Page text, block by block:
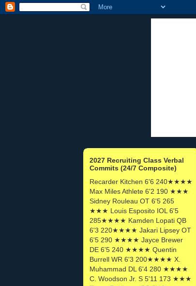
2027 Recruiting Class Verbal
Commits (24/7 Composite)
Recarder Kitchen 6'6 240★★★★
Max Miles Athlete 6'2 190 ★★★
Sidney Rouleau OT 6'5 265
★★★ Louis Esposito IOL 6'5
285★★★★ Kamden Lopati QB
6'3 220★★★★ Jakari Lipsey OT
6'5 290 ★★★★ Jayce Brewer
DE 6'5 240 ★★★★ Quentin
Burrell WR 6'3 200★★★★ X.
Muhammad DL 6'4 280 ★★★★
C. Woodson Jr. S 5'11 173 ★★★